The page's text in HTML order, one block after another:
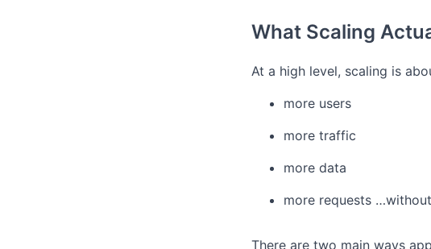
What Scaling
At a high level, scaling is
more users
more traffic
more data
more requests
There are two main ways